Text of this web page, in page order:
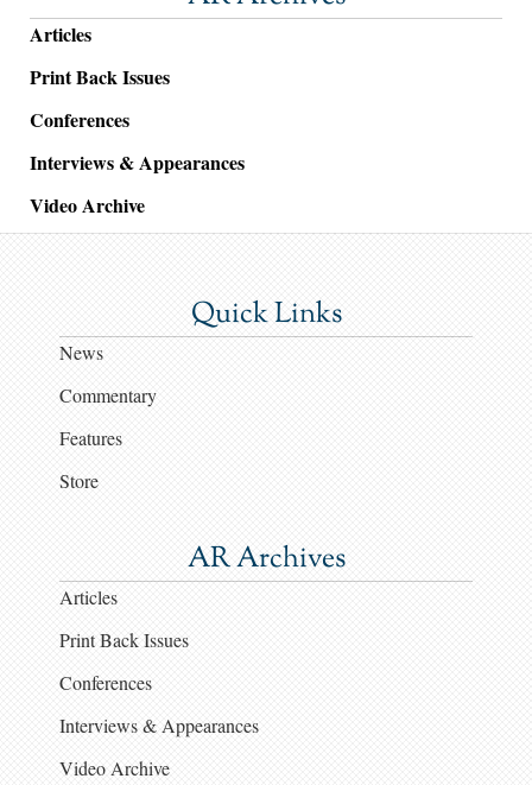
Articles
Print Back Issues
Conferences
Interviews & Appearances
Video Archive
Quick Links
News
Commentary
Features
Store
AR Archives
Articles
Print Back Issues
Conferences
Interviews & Appearances
Video Archive